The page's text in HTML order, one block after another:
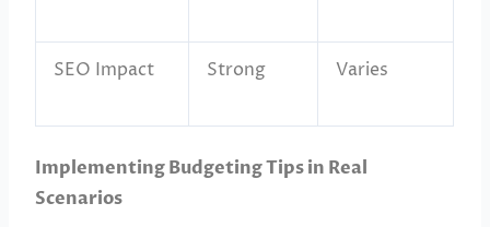
SEO Impact Strong Varies
Implementing Budgeting Tips in Real
Scenarios